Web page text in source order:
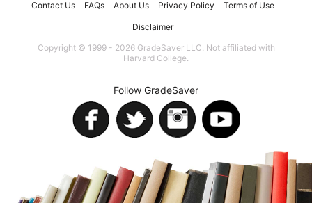
Contact Us FAQs About Us Privacy Policy Terms of Use
Disclaimer
Copyright © 1999 - 2026 GradeSaver LLC. Not affiliated with
Harvard College.
Follow GradeSaver